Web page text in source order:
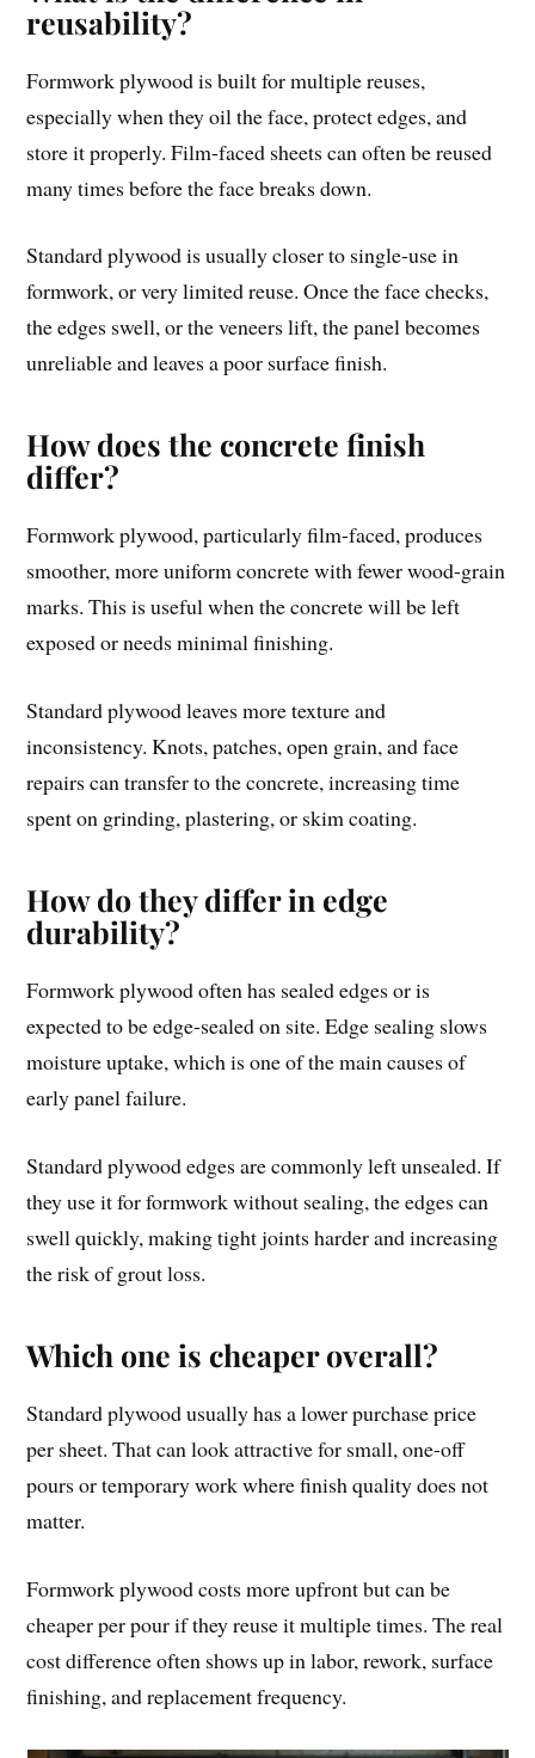
reusability?
Formwork plywood is built for multiple reuses,
especially when they oil the face, protect edges, and
store it properly. Film-faced sheets can often be reused
many times before the face breaks down.
Standard plywood is usually closer to single-use in
formwork, or very limited reuse. Once the face checks,
the edges swell, or the veneers lift, the panel becomes
unreliable and leaves a poor surface finish.
How does the concrete finish
differ?
Formwork plywood, particularly film-faced, produces
smoother, more uniform concrete with fewer wood-grain
marks. This is useful when the concrete will be left
exposed or needs minimal finishing.
Standard plywood leaves more texture and
inconsistency. Knots, patches, open grain, and face
repairs can transfer to the concrete, increasing time
spent on grinding, plastering, or skim coating.
How do they differ in edge
durability?
Formwork plywood often has sealed edges or is
expected to be edge-sealed on site. Edge sealing slows
moisture uptake, which is one of the main causes of
early panel failure.
Standard plywood edges are commonly left unsealed. If
they use it for formwork without sealing, the edges can
swell quickly, making tight joints harder and increasing
the risk of grout loss.
Which one is cheaper overall?
Standard plywood usually has a lower purchase price
per sheet. That can look attractive for small, one-off
pours or temporary work where finish quality does not
matter.
Formwork plywood costs more upfront but can be
cheaper per pour if they reuse it multiple times. The real
cost difference often shows up in labor, rework, surface
finishing, and replacement frequency.